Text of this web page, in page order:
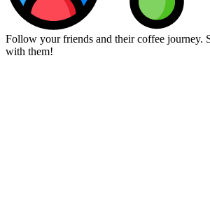
Follow your friends and their coffee journey.
with them!